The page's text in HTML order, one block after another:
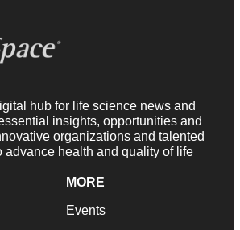
hub for life science news and
insights, opportunities and
organizations and talented
advance health and quality of life
MORE
Events